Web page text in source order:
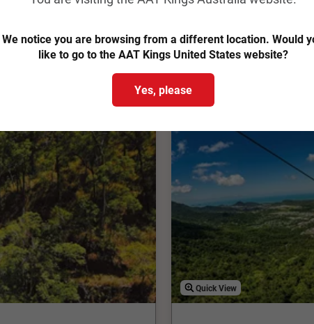
Add to Compare
Quick View
We notice you are browsing from a different location. Would
like to go to the AAT Kings United States website?
Yes, please